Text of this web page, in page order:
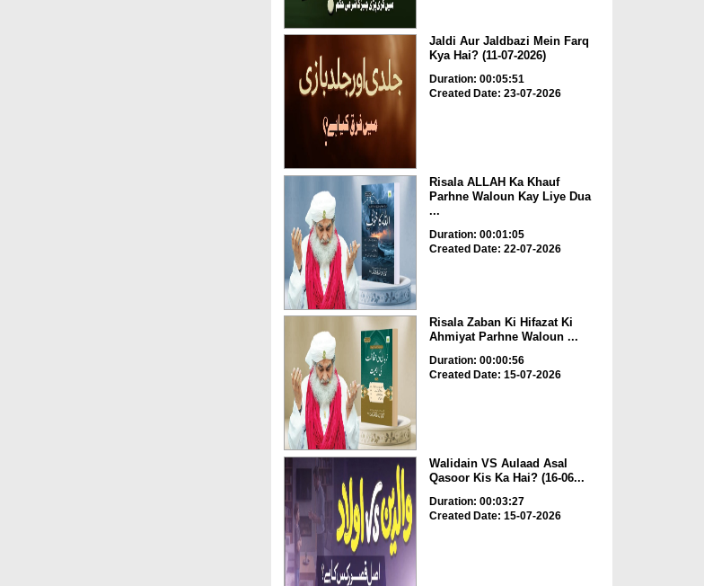
Jaldi Aur Jaldbazi Mein Farq
Kya Hai? (11-07-2026)
Duration: 00:05:51
Created Date: 23-07-2026
Risala ALLAH Ka Khauf
Parhne Waloun Kay Liye Dua
...
Duration: 00:01:05
Created Date: 22-07-2026
Risala Zaban Ki Hifazat Ki
Ahmiyat Parhne Waloun ...
Duration: 00:00:56
Created Date: 15-07-2026
Walidain VS Aulaad Asal
Qasoor Kis Ka Hai? (16-06...
Duration: 00:03:27
Created Date: 15-07-2026